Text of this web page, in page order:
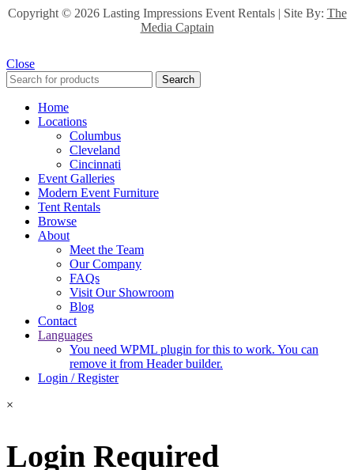
Copyright © 2026 Lasting Impressions Event Rentals | Site By: The
Media Captain
Close
Search
Home
Locations
Columbus
Cleveland
Cincinnati
Event Galleries
Modern Event Furniture
Tent Rentals
Browse
About
Meet the Team
Our Company
FAQs
Visit Our Showroom
Blog
Contact
Languages
You need WPML plugin for this to work. You can
remove it from Header builder.
Login / Register
×
Login Required